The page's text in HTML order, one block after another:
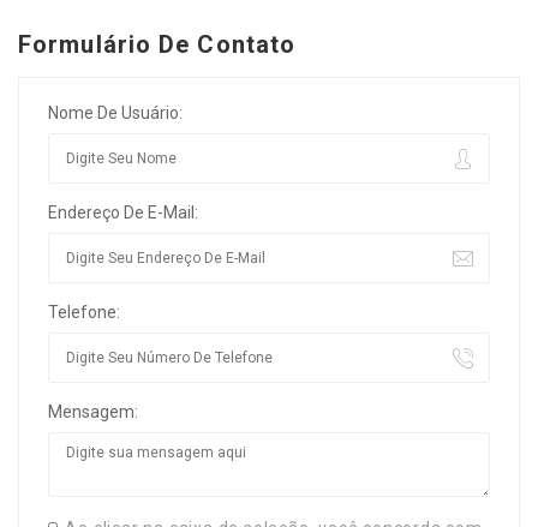
Formulário De Contato
Nome De Usuário:
Endereço De E-Mail:
Telefone:
Mensagem: